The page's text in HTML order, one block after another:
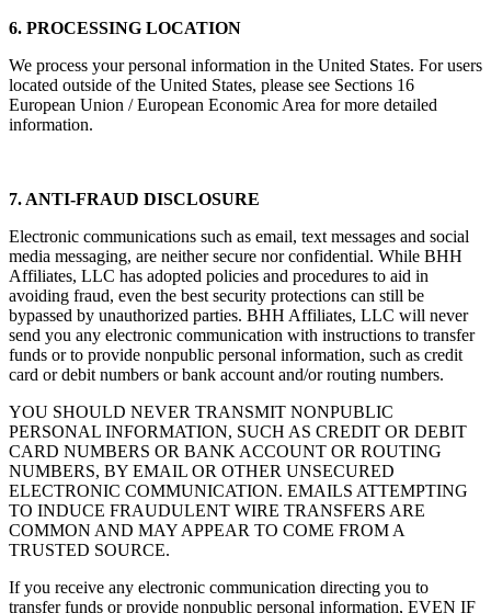
6. PROCESSING LOCATION
We process your personal information in the United States. For users
located outside of the United States, please see Sections 16
European Union / European Economic Area for more detailed
information.
7. ANTI-FRAUD DISCLOSURE
Electronic communications such as email, text messages and social
media messaging, are neither secure nor confidential. While BHH
Affiliates, LLC has adopted policies and procedures to aid in
avoiding fraud, even the best security protections can still be
bypassed by unauthorized parties. BHH Affiliates, LLC will never
send you any electronic communication with instructions to transfer
funds or to provide nonpublic personal information, such as credit
card or debit numbers or bank account and/or routing numbers.
YOU SHOULD NEVER TRANSMIT NONPUBLIC
PERSONAL INFORMATION, SUCH AS CREDIT OR DEBIT
CARD NUMBERS OR BANK ACCOUNT OR ROUTING
NUMBERS, BY EMAIL OR OTHER UNSECURED
ELECTRONIC COMMUNICATION. EMAILS ATTEMPTING
TO INDUCE FRAUDULENT WIRE TRANSFERS ARE
COMMON AND MAY APPEAR TO COME FROM A
TRUSTED SOURCE.
If you receive any electronic communication directing you to
transfer funds or provide nonpublic personal information, EVEN IF